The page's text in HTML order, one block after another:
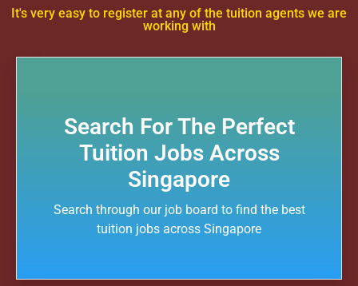
It's very easy to register at any of the tuition agents we are
working with
Search For The Perfect
Tuition Jobs Across
Singapore
Search through our job board to find the best
tuition jobs across Singapore